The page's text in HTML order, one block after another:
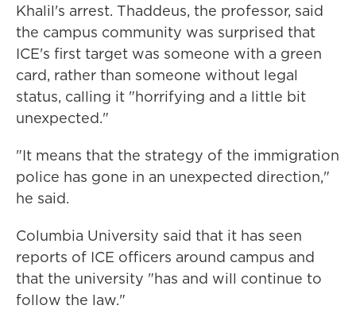
Khalil's arrest. Thaddeus, the professor, said
the campus community was surprised that
ICE's first target was someone with a green
card, rather than someone without legal
status, calling it "horrifying and a little bit
unexpected."
"It means that the strategy of the immigration
police has gone in an unexpected direction,"
he said.
Columbia University said that it has seen
reports of ICE officers around campus and
that the university "has and will continue to
follow the law."